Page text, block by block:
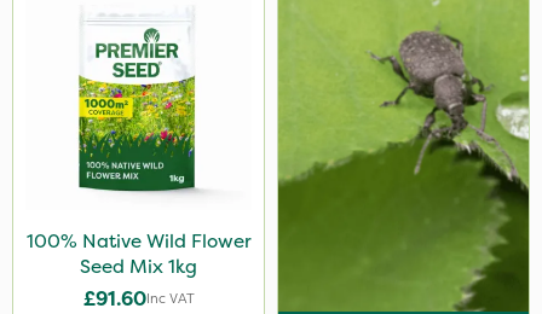
100% Native Wild Flower
Seed Mix 1kg
£91.60Inc VAT